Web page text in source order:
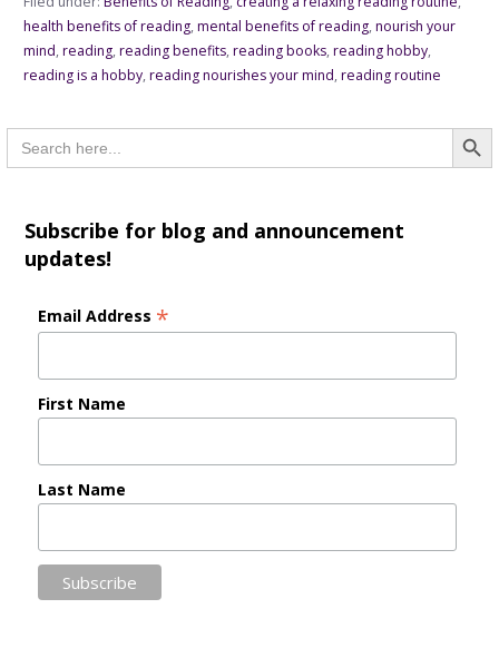
health benefits of reading, mental benefits of reading, nourish your
mind, reading, reading benefits, reading books, reading hobby,
reading is a hobby, reading nourishes your mind, reading routine
Search
for:
Subscribe for blog and announcement
updates!
Email Address *
First Name
Last Name